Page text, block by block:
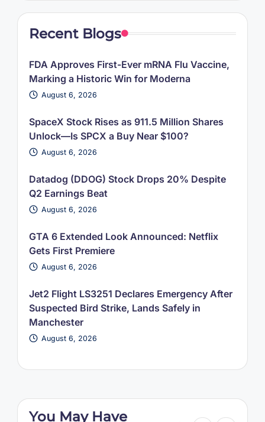
Recent Blogs
FDA Approves First-Ever mRNA Flu Vaccine,
Marking a Historic Win for Moderna
August 6, 2026
SpaceX Stock Rises as 911.5 Million Shares
Unlock—Is SPCX a Buy Near $100?
August 6, 2026
Datadog (DDOG) Stock Drops 20% Despite
Q2 Earnings Beat
August 6, 2026
GTA 6 Extended Look Announced: Netflix
Gets First Premiere
August 6, 2026
Jet2 Flight LS3251 Declares Emergency After
Suspected Bird Strike, Lands Safely in
Manchester
August 6, 2026
You May Have